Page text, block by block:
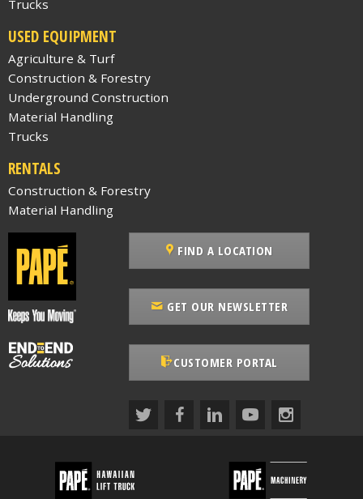
Trucks
USED EQUIPMENT
Agriculture & Turf
Construction & Forestry
Underground Construction
Material Handling
Trucks
RENTALS
Construction & Forestry
Material Handling
FIND A LOCATION
GET OUR NEWSLETTER
CUSTOMER PORTAL